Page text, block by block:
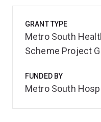
GRANT TYPE
Metro South
Scheme Project
FUNDED BY
Metro South